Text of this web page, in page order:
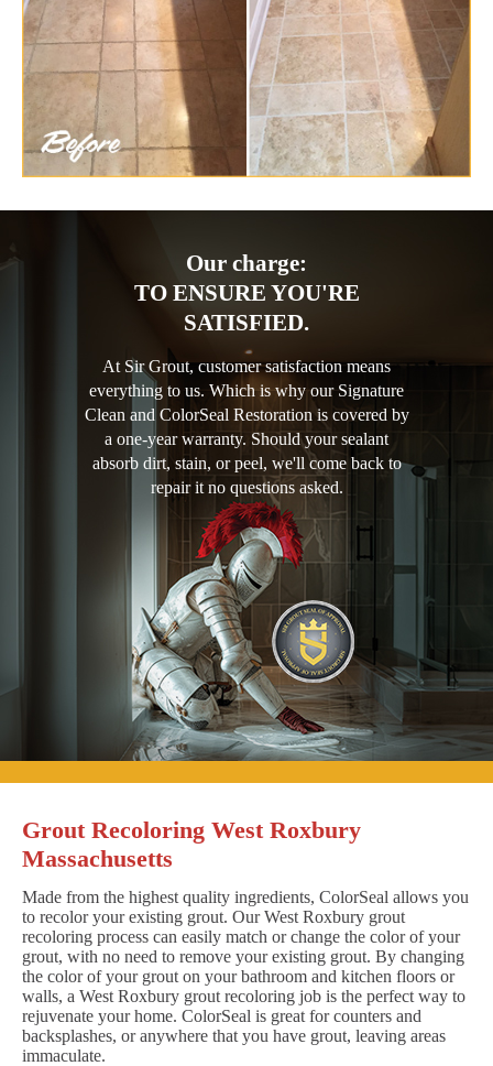
Our charge:
TO ENSURE YOU'RE
SATISFIED.
At Sir Grout, customer satisfaction means
everything to us. Which is why our Signature
Clean and ColorSeal Restoration is covered by
a one-year warranty. Should your sealant
absorb dirt, stain, or peel, we'll come back to
repair it no questions asked.
Grout Recoloring West Roxbury
Massachusetts
Made from the highest quality ingredients, ColorSeal allows you
to recolor your existing grout. Our West Roxbury grout
recoloring process can easily match or change the color of your
grout, with no need to remove your existing grout. By changing
the color of your grout on your bathroom and kitchen floors or
walls, a West Roxbury grout recoloring job is the perfect way to
rejuvenate your home. ColorSeal is great for counters and
backsplashes, or anywhere that you have grout, leaving areas
immaculate.